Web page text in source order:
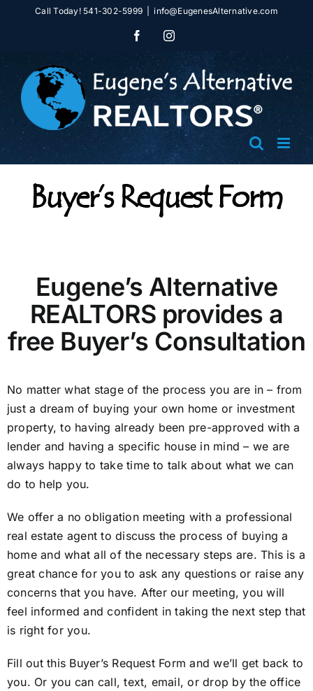
Call Today! 541-302-5999 info@EugenesAlternative.com
FacebookInstagram
Buyer’s Request Form
Eugene’s Alternative
REALTORS provides a
free Buyer’s Consultation
No matter what stage of the process you are in – from
just a dream of buying your own home or investment
property, to having already been pre-approved with a
lender and having a specific house in mind – we are
always happy to take time to talk about what we can
do to help you.
We offer a no obligation meeting with a professional
real estate agent to discuss the process of buying a
home and what all of the necessary steps are. This is a
great chance for you to ask any questions or raise any
concerns that you have. After our meeting, you will
feel informed and confident in taking the next step that
is right for you.
Fill out this Buyer’s Request Form and we’ll get back to
you. Or you can call, text, email, or drop by the office